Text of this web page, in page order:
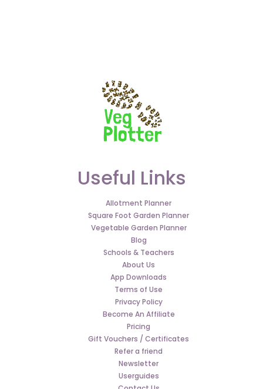
Useful Links
Allotment Planner
Square Foot Garden Planner
Vegetable Garden Planner
Blog
Schools & Teachers
About Us
App Downloads
Terms of Use
Privacy Policy
Become An Affiliate
Pricing
Gift Vouchers / Certificates
Refer a friend
Newsletter
Userguides